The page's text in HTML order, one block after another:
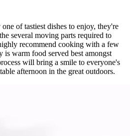
of tastiest dishes to enjoy, they're
several moving parts required to
recommend cooking with a few
is warm food served best amongst
will bring a smile to everyone's
afternoon in the great outdoors.